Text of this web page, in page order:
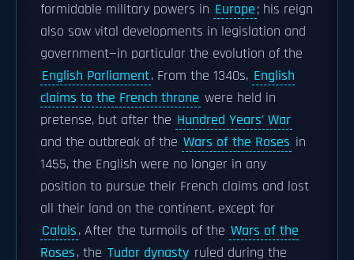
formidable military powers in Europe; his reign
also saw vital developments in legislation and
government—in particular the evolution of the
English Parliament. From the 1340s, English
claims to the French throne were held in
pretense, but after the Hundred Years' War
and the outbreak of the Wars of the Roses in
1455, the English were no longer in any
position to pursue their French claims and lost
all their land on the continent, except for
Calais. After the turmoils of the Wars of the
Roses, the Tudor dynasty ruled during the